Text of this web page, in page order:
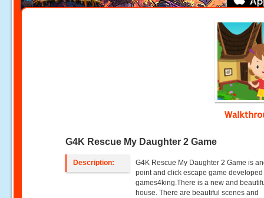
G4K Rescue My Daughter 2 Game
Description:
G4K Rescue My Daughter 2 Game is
point and click escape game
games4king.There is a new and
house. There are beautiful scenes and